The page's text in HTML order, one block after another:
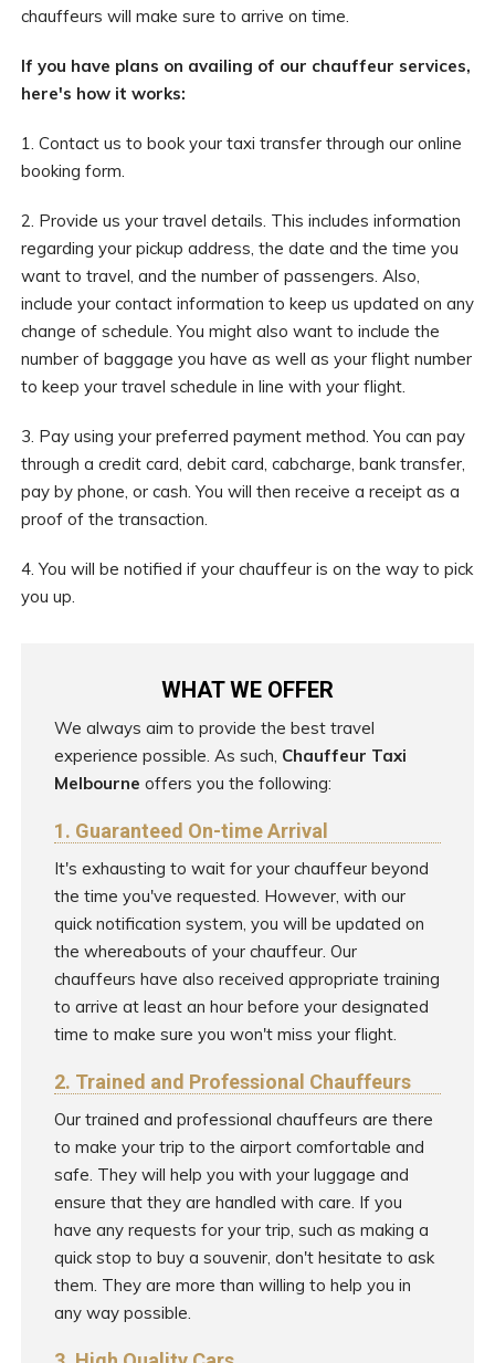
chauffeurs will make sure to arrive on time.
If you have plans on availing of our chauffeur services,
here's how it works:
1. Contact us to book your taxi transfer through our online
booking form.
2. Provide us your travel details. This includes information
regarding your pickup address, the date and the time you
want to travel, and the number of passengers. Also,
include your contact information to keep us updated on any
change of schedule. You might also want to include the
number of baggage you have as well as your flight number
to keep your travel schedule in line with your flight.
3. Pay using your preferred payment method. You can pay
through a credit card, debit card, cabcharge, bank transfer,
pay by phone, or cash. You will then receive a receipt as a
proof of the transaction.
4. You will be notified if your chauffeur is on the way to pick
you up.
WHAT WE OFFER
We always aim to provide the best travel
experience possible. As such, Chauffeur Taxi
Melbourne offers you the following:
1. Guaranteed On-time Arrival
It's exhausting to wait for your chauffeur beyond
the time you've requested. However, with our
quick notification system, you will be updated on
the whereabouts of your chauffeur. Our
chauffeurs have also received appropriate training
to arrive at least an hour before your designated
time to make sure you won't miss your flight.
2. Trained and Professional Chauffeurs
Our trained and professional chauffeurs are there
to make your trip to the airport comfortable and
safe. They will help you with your luggage and
ensure that they are handled with care. If you
have any requests for your trip, such as making a
quick stop to buy a souvenir, don't hesitate to ask
them. They are more than willing to help you in
any way possible.